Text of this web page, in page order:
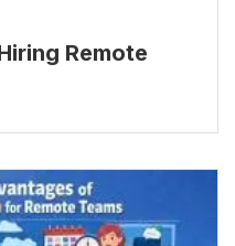
Remote